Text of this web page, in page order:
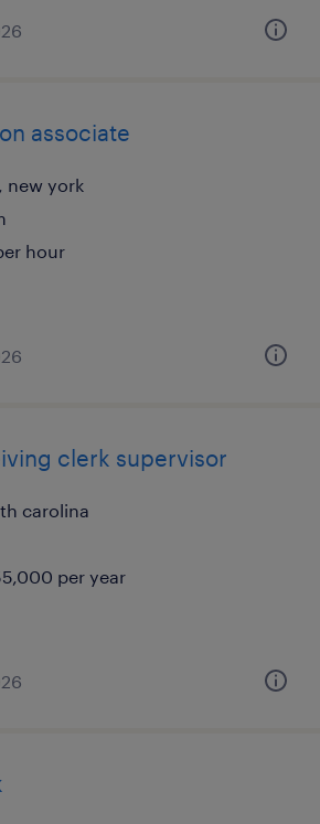
associate
new york
hour
clerk supervisor
carolina
per year